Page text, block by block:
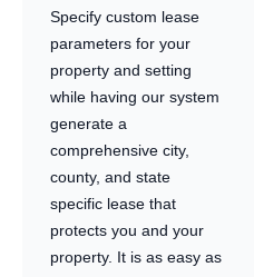
Specify custom lease
parameters for your
property and setting
while having our system
generate a
comprehensive city,
county, and state
specific lease that
protects you and your
property. It is as easy as